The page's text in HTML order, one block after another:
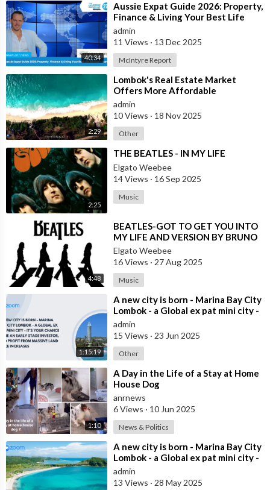
40:34
⁣Aussie Expat Guide 2026: Property,
Finance & Living Your Best Life
Abroad - Part 1
admin
11 Views · 13 Dec 2025
McIntyre Report
2:29
⁣Lombok's Real Estate Market
Offers More Affordable
Investment Opportunities Than
Bali
admin
10 Views · 18 Nov 2025
Other
2:25
⁣THE BEATLES - IN MY LIFE
Elgato Weebee
14 Views · 16 Sep 2025
Music
4:48
⁣BEATLES-GOT TO GET YOU INTO
MY LIFE AND VERSION BY BRUNO
LOMAS (SPAIN)
Elgato Weebee
16 Views · 27 Aug 2025
Music
1:15:19
⁣A new city is born - Marina Bay City
Lombok - a Global ex pat mini city -
it’s your chance to be an
admin
15 Views · 23 Jun 2025
Other
1:10
⁣A Day in the Life of a Stay at Home
House Dog
anrnews
6 Views · 10 Jun 2025
News & Politics
⁣A new city is born - Marina Bay City
Lombok - a Global ex pat mini city -
it’s your chance to be an
admin
13 Views · 28 May 2025